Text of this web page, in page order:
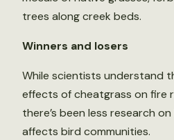
trees along creek beds.
Winners and losers
While scientists understand
effects of cheatgrass on fire
there’s been less research
affects bird communities.